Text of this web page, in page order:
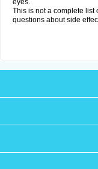
eyes.
This is not a complete list
questions about side